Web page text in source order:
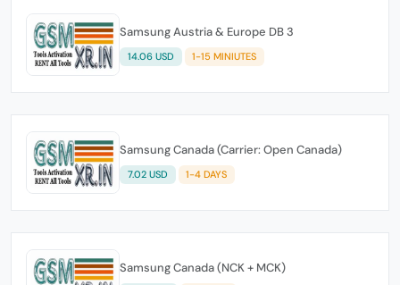
Samsung Austria & Europe DB 3
14.06 USD 1-15 MINIUTES
Samsung Canada (Carrier: Open Canada)
7.02 USD 1-4 DAYS
Samsung Canada (NCK + MCK)